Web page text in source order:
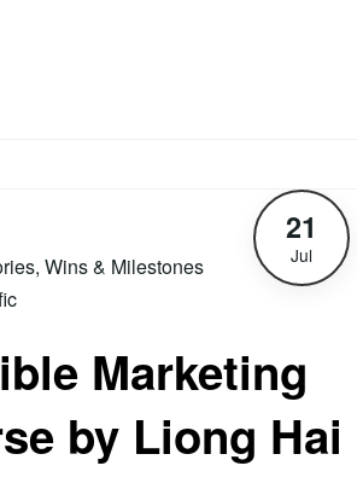
Wins & Milestones
21
Jul
Marketing
by Liong Hai